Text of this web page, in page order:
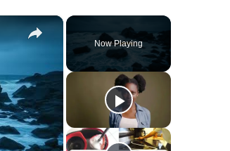
Now Playing
×